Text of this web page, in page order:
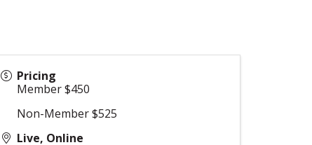
Pricing
Member $450
Non-Member $525
Live, Online